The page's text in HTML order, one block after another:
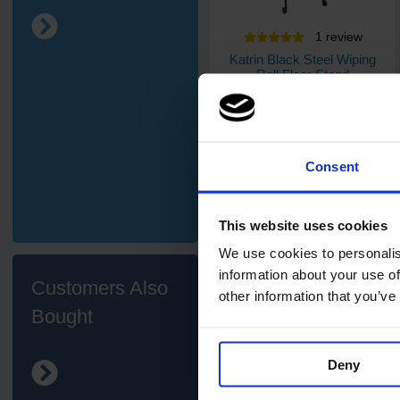
Consent
This website uses cookies
We use cookies to
information about your use
other information that
Deny
1 review
Katrin Black Steel Wiping
Roll Floor Stand
Customers Also
Bought